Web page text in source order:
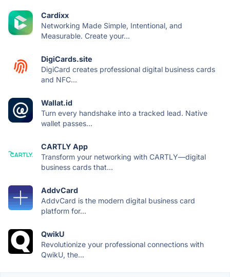
Cardixx
Networking Made Simple, Intentional, and
Measurable. Create your...
DigiCards.site
DigiCard creates professional digital business cards
and NFC...
Wallat.id
Turn every handshake into a tracked lead. Native
wallet passes...
CARTLY App
Transform your networking with CARTLY—digital
business cards that...
AddvCard
AddvCard is the modern digital business card
platform for...
QwikU
Revolutionize your professional connections with
QwikU, the...